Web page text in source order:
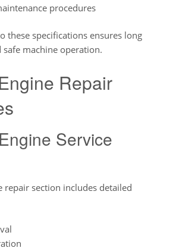
procedures
these specifications ensures long
machine operation.
Repair
Service
repair section includes detailed